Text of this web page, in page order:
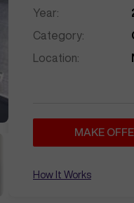
Year:
Category:
Location:
MAKE
How It Works